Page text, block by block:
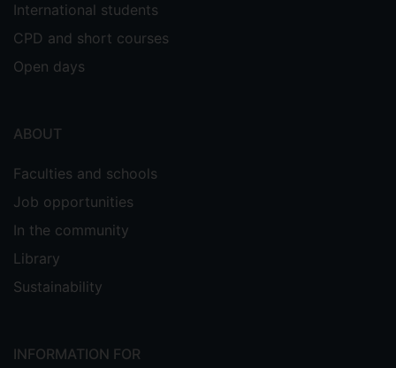
International students
CPD and short courses
Open days
ABOUT
Faculties and schools
Job opportunities
In the community
Library
Sustainability
INFORMATION FOR